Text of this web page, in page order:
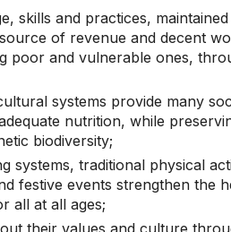
skills and practices,
of revenue and decent
poor and vulnerable ones,
systems provide many
nutrition, while
biodiversity;
systems, traditional physical
festive events strengthen the
all at all ages;